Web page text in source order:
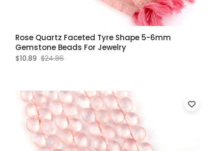
Rose Quartz Faceted Tyre Shape 5-6mm
Gemstone Beads For Jewelry
$10.89 $24.86